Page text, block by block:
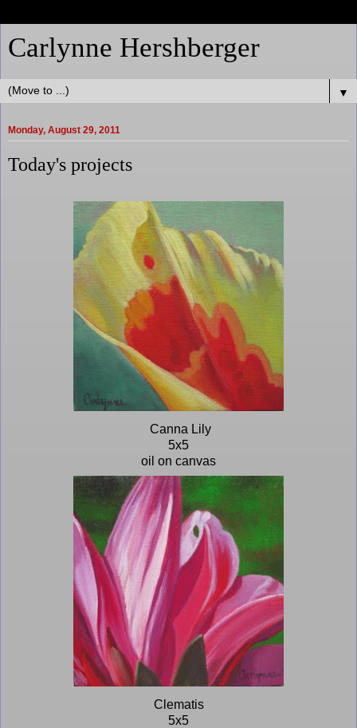
Carlynne Hershberger
▼
Monday, August 29, 2011
Today's projects
Canna Lily
5x5
oil on canvas
Clematis
5x5